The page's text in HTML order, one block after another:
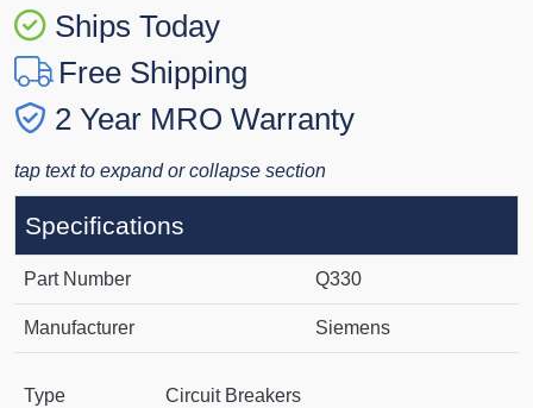
Ships Today
Free Shipping
2 Year MRO Warranty
tap text to expand or collapse section
Specifications
Part Number Q330
Manufacturer Siemens
Type Circuit Breakers